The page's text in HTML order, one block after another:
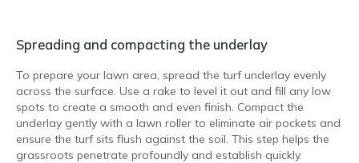
Spreading and compacting the underlay
To prepare your lawn area, spread the turf underlay evenly
across the surface. Use a rake to level it out and fill any low
spots to create a smooth and even finish. Compact the
underlay gently with a lawn roller to eliminate air pockets and
ensure the turf sits flush against the soil. This step helps the
grassroots penetrate profoundly and establish quickly.